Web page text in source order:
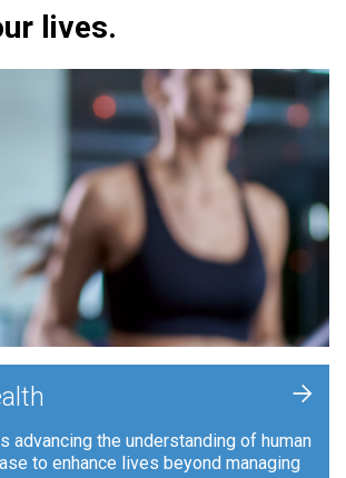
lives.
advancing the understanding of human
to enhance lives beyond managing
+